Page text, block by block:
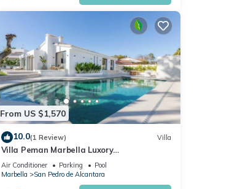
From US $1,570
10.0(1 Review) Villa
Villa Peman Marbella Luxory
Contemporany 5 Double Rooms Villa Close
to the Beach
Air Conditioner Parking
Pool
Marbella
San Pedro de Alcantara